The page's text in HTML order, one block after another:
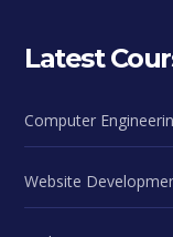
Latest
Computer
Website